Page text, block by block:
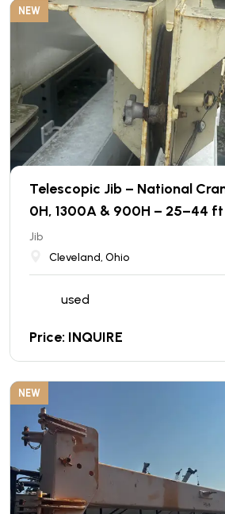
NEW
Telescopic Jib – National
0H, 1300A & 900H – 25–44 ft
Jib
Cleveland, Ohio
used
Price: INQUIRE
NEW